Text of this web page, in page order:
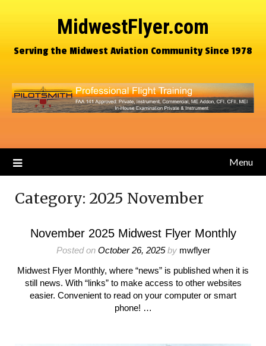
MidwestFlyer.com
Serving the Midwest Aviation Community Since 1978
Menu
Category: 2025 November
November 2025 Midwest Flyer Monthly
Posted on October 26, 2025by mwflyer
Midwest Flyer Monthly, where “news” is published when it is
still news. With “links” to make access to other websites
easier. Convenient to read on your computer or smart
phone! …